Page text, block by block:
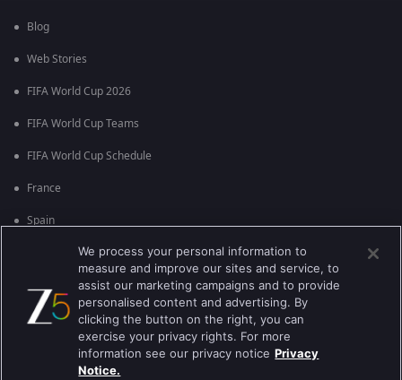
Blog
Web Stories
FIFA World Cup 2026
FIFA World Cup Teams
FIFA World Cup Schedule
France
Spain
England
Brazil
We process your personal information to
measure and improve our sites and service, to
assist our marketing campaigns and to provide
personalised content and advertising. By
clicking the button on the right, you can
exercise your privacy rights. For more
information see our privacy notice Privacy
Notice.